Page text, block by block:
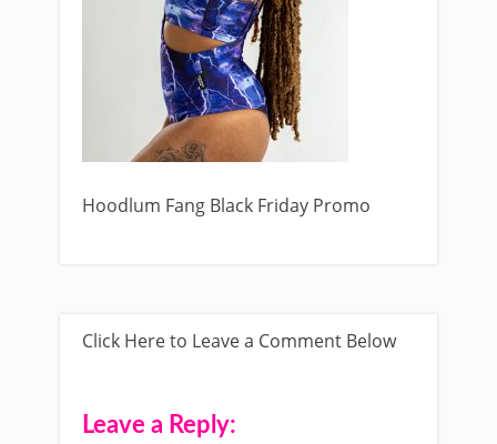
Hoodlum Fang Black Friday Promo
Click Here to Leave a Comment Below
Leave a Reply: